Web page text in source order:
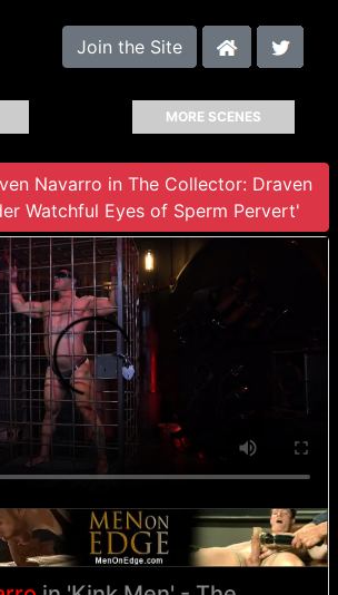
Join the Site
MORE SCENES
Navarro in The Collector: Draven
Watchful Eyes of Sperm Pervert'